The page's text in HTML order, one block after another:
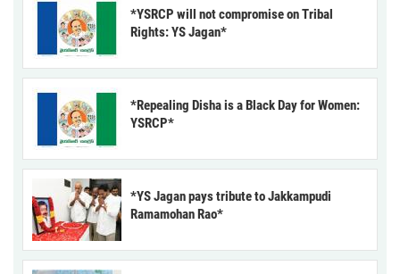
*YSRCP will not compromise on Tribal
Rights: YS Jagan*
*Repealing Disha is a Black Day for Women:
YSRCP*
*YS Jagan pays tribute to Jakkampudi
Ramamohan Rao*